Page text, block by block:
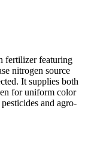
fertilizer featuring
nitrogen source
It supplies both
for uniform color
and agro-